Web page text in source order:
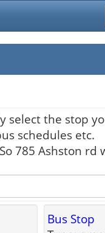
select the stop
schedules etc.
785 Ashston rd
Bus Stop